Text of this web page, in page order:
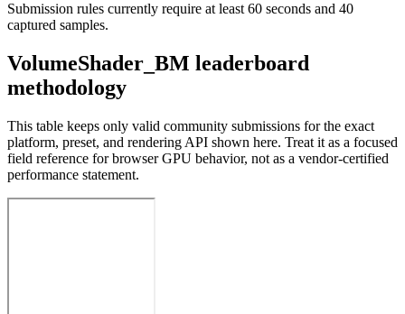
Submission rules currently require at least 60 seconds and 40
captured samples.
VolumeShader_BM leaderboard
methodology
This table keeps only valid community submissions for the exact
platform, preset, and rendering API shown here. Treat it as a focused
field reference for browser GPU behavior, not as a vendor-certified
performance statement.